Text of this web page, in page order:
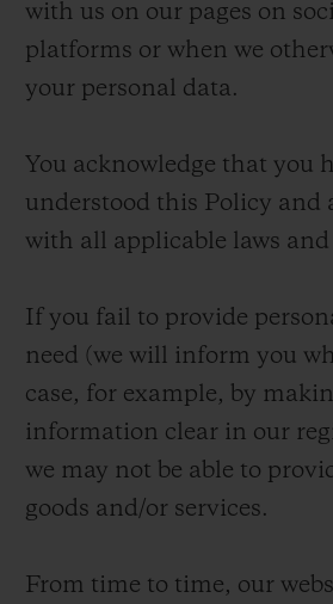
with us on our pages on
platforms or when we
your personal data.
You acknowledge that you
understood this Policy and
with all applicable laws
If you fail to provide
need (we will inform you
case, for example, by
information clear in our
we may not be able to
goods and/or services.
From time to time, our